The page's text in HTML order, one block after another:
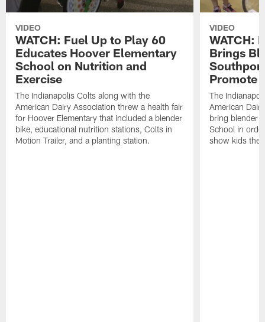
VIDEO
WATCH: Fuel Up to Play 60
Educates Hoover Elementary
School on Nutrition and
Exercise
The Indianapolis Colts along with the
American Dairy Association threw a health fair
for Hoover Elementary that included a blender
bike, educational nutrition stations, Colts in
Motion Trailer, and a planting station.
VIDEO
WATCH:
Brings
Promote
The
American
bring blender
School in
show kids the